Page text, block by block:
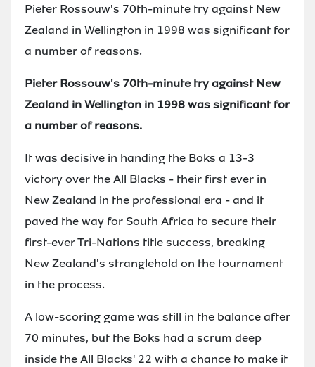
Pieter Rossouw's 70th-minute try against New
Zealand in Wellington in 1998 was significant for
a number of reasons.
Pieter Rossouw's 70th-minute try against New
Zealand in Wellington in 1998 was significant for
a number of reasons.
It was decisive in handing the Boks a 13-3
victory over the All Blacks - their first ever in
New Zealand in the professional era - and it
paved the way for South Africa to secure their
first-ever Tri-Nations title success, breaking
New Zealand's stranglehold on the tournament
in the process.
A low-scoring game was still in the balance after
70 minutes, but the Boks had a scrum deep
inside the All Blacks' 22 with a chance to make it